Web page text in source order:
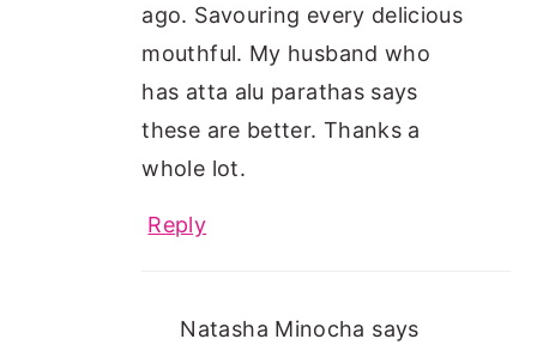
ago. Savouring every delicious
mouthful. My husband who
has atta alu parathas says
these are better. Thanks a
whole lot.
Reply
Natasha Minocha says